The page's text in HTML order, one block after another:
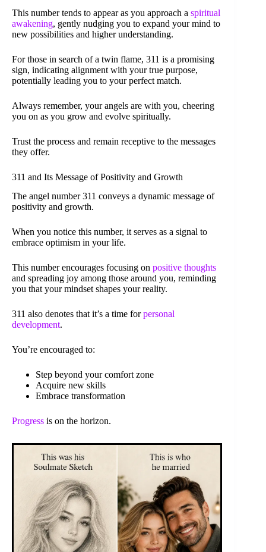
This number tends to appear as you approach a spiritual
awakening, gently nudging you to expand your mind to
new possibilities and higher understanding.
For those in search of a twin flame, 311 is a promising
sign, indicating alignment with your true purpose,
potentially leading you to your perfect match.
Always remember, your angels are with you, cheering
you on as you grow and evolve spiritually.
Trust the process and remain receptive to the messages
they offer.
311 and Its Message of Positivity and Growth
The angel number 311 conveys a dynamic message of
positivity and growth.
When you notice this number, it serves as a signal to
embrace optimism in your life.
This number encourages focusing on positive thoughts
and spreading joy among those around you, reminding
you that your mindset shapes your reality.
311 also denotes that it’s a time forpersonal
development.
You’re encouraged to:
Step beyond your comfort zone
Acquire new skills
Embrace transformation
Progress is on the horizon.